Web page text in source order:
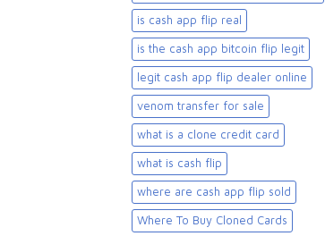
is cash app flip real
is the cash app bitcoin flip legit
legit cash app flip dealer online
venom transfer for sale
what is a clone credit card
what is cash flip
where are cash app flip sold
Where To Buy Cloned Cards